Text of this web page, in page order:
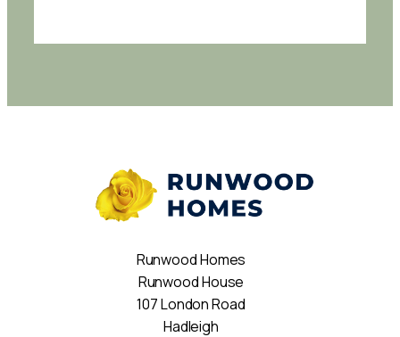
Runwood Homes
Runwood House
107 London Road
Hadleigh